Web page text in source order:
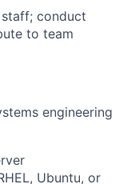
conduct
to team
engineering
Ubuntu, or